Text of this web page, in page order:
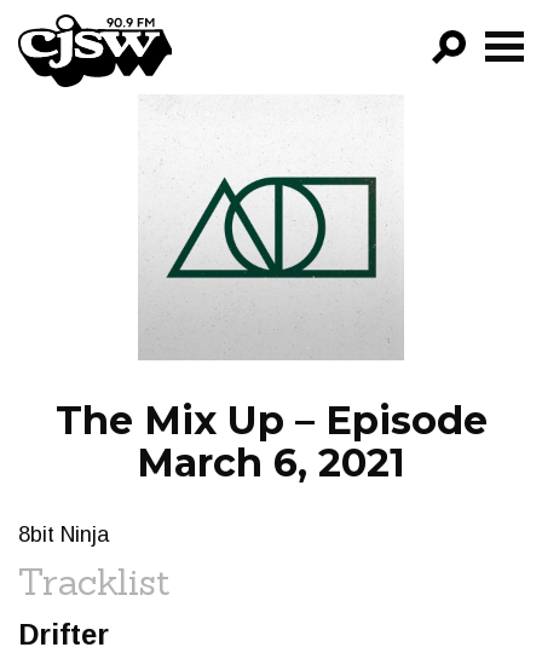
CJSW
FILTER BY:
PROGRAMS
EPISODES
NEWS
The Mix Up – Episode
March 6, 2021
8bit Ninja
Tracklist
Drifter